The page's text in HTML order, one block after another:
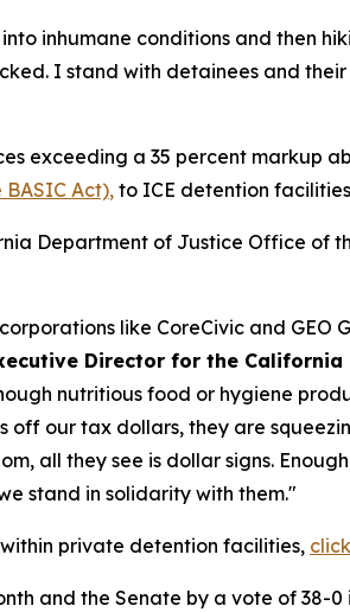
inhumane conditions and then
I stand with detainees and
exceeding a 35 percent markup
BASIC Act), to ICE detention
Department of Justice Office of
like CoreCivic and GEO
Director for the
nutritious food or hygiene
our tax dollars, they are
all they see is dollar signs.
stand in solidarity with them."
private detention facilities,
and the Senate by a vote of 38-0